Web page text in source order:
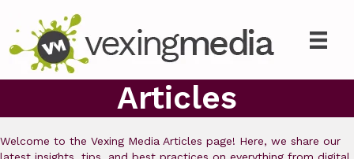
Articles
Welcome to the Vexing Media Articles page! Here, we share our